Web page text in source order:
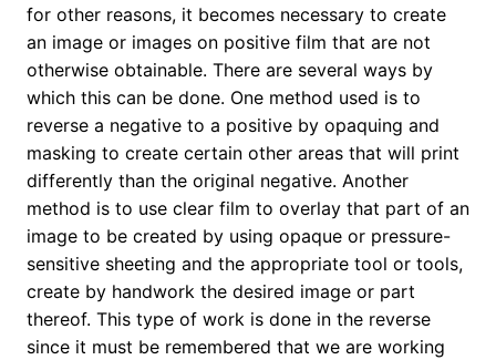
for other reasons, it becomes necessary to create
an image or images on positive film that are not
otherwise obtainable. There are several ways by
which this can be done. One method used is to
reverse a negative to a positive by opaquing and
masking to create certain other areas that will print
differently than the original negative. Another
method is to use clear film to overlay that part of an
image to be created by using opaque or pressure-
sensitive sheeting and the appropriate tool or tools,
create by handwork the desired image or part
thereof. This type of work is done in the reverse
since it must be remembered that we are working